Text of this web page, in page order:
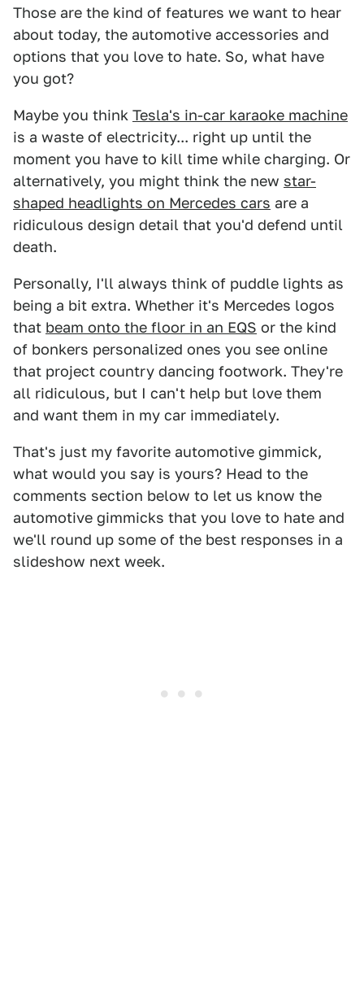
Those are the kind of features we want to hear
about today, the automotive accessories and
options that you love to hate. So, what have
you got?
Maybe you think Tesla's in-car karaoke machine
is a waste of electricity... right up until the
moment you have to kill time while charging. Or
alternatively, you might think the new star-
shaped headlights on Mercedes cars are a
ridiculous design detail that you'd defend until
death.
Personally, I'll always think of puddle lights as
being a bit extra. Whether it's Mercedes logos
that beam onto the floor in an EQS or the kind
of bonkers personalized ones you see online
that project country dancing footwork. They're
all ridiculous, but I can't help but love them
and want them in my car immediately.
That's just my favorite automotive gimmick,
what would you say is yours? Head to the
comments section below to let us know the
automotive gimmicks that you love to hate and
we'll round up some of the best responses in a
slideshow next week.